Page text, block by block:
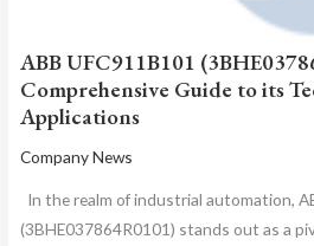
ABB UFC911B101
Comprehensive Guide to its
Applications
Company News
In the realm of industrial automation,
(3BHE037864R0101) stands out as a